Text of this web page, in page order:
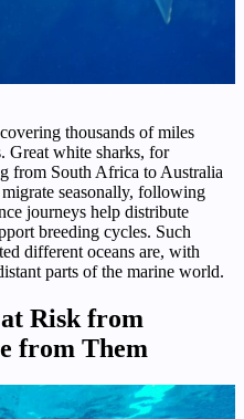
thousands of miles
Great white sharks, for
from South Africa to Australia
seasonally, following
journeys help distribute
breeding cycles. Such
different oceans are, with
parts of the marine world.
Risk from
from Them